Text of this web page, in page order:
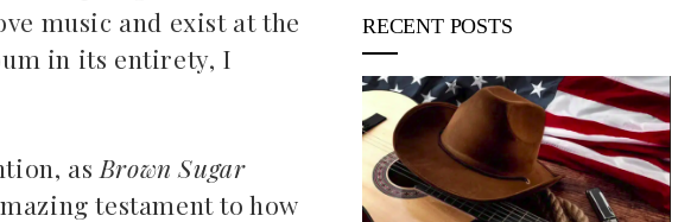
music and exist at the
in its entirety, I
as Brown Sugar
testament to how
RECENT POSTS